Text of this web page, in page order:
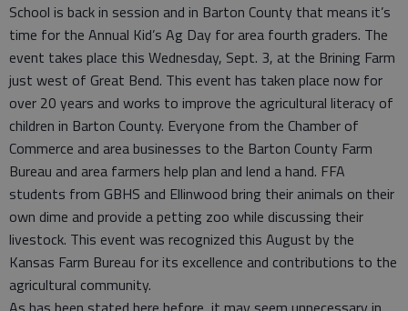
School is back in session and in Barton County that means it’s
time for the Annual Kid’s Ag Day for area fourth graders. The
event takes place this Wednesday, Sept. 3, at the Brining Farm
just west of Great Bend. This event has taken place now for
over 20 years and works to improve the agricultural literacy of
children in Barton County. Everyone from the Chamber of
Commerce and area businesses to the Barton County Farm
Bureau and area farmers help plan and lend a hand. FFA
students from GBHS and Ellinwood bring their animals on their
own dime and provide a petting zoo while discussing their
livestock. This event was recognized this August by the
Kansas Farm Bureau for its excellence and contributions to the
agricultural community.